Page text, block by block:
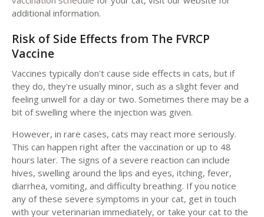
additional information.
Risk of Side Effects from The FVRCP
Vaccine
Vaccines typically don't cause side effects in cats, but if
they do, they're usually minor, such as a slight fever and
feeling unwell for a day or two. Sometimes there may be a
bit of swelling where the injection was given.
However, in rare cases, cats may react more seriously.
This can happen right after the vaccination or up to 48
hours later. The signs of a severe reaction can include
hives, swelling around the lips and eyes, itching, fever,
diarrhea, vomiting, and difficulty breathing. If you notice
any of these severe symptoms in your cat, get in touch
with your veterinarian immediately, or take your cat to the